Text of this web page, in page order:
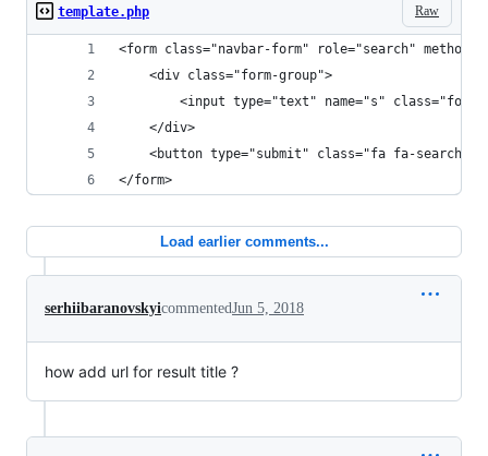
Raw
template.php
<form class="navbar-form" role="search"
	<div class="form-group">
<input type="text" name="s"
	</div>
<button type="submit" class="fa fa-
</form>
Load earlier comments...
serhiibaranovskyicommentedJun 5, 2018
how add url for result title ?